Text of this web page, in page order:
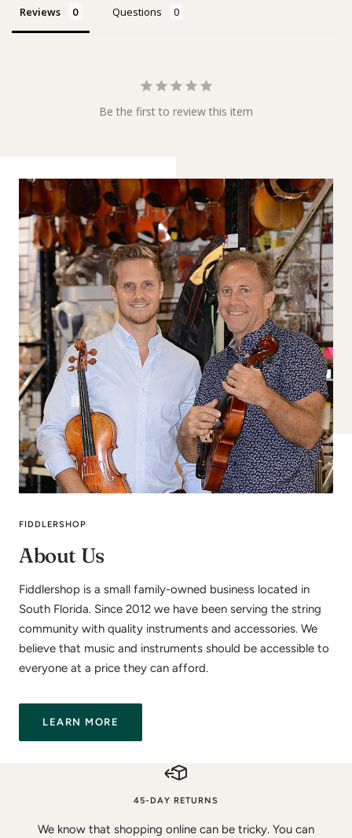
Reviews Questions
Be the first to review this item
FIDDLERSHOP
About Us
Fiddlershop is a small family-owned business located in
South Florida. Since 2012 we have been serving the string
community with quality instruments and accessories. We
believe that music and instruments should be accessible to
everyone at a price they can afford.
LEARN MORE
45-DAY RETURNS
We know that shopping online can be tricky. You can